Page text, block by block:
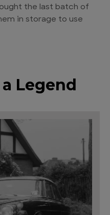
the last batch of
in storage to use
Legend